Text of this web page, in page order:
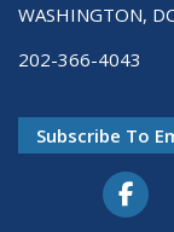
WASHINGTON,
202-366-4043
Subscribe To